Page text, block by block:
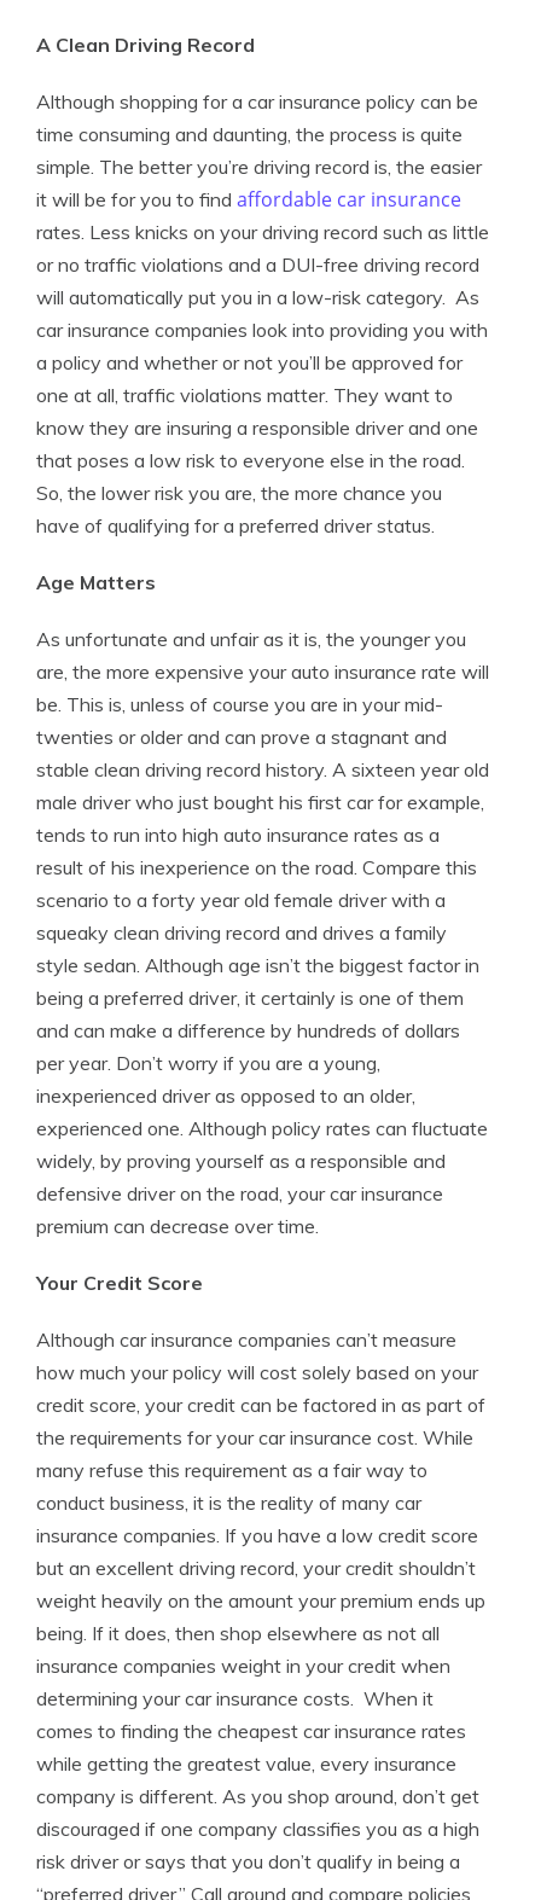
A Clean Driving Record
Although shopping for a car insurance policy can be
time consuming and daunting, the process is quite
simple. The better you’re driving record is, the easier
it will be for you to find affordable car insurance
rates. Less knicks on your driving record such as little
or no traffic violations and a DUI-free driving record
will automatically put you in a low-risk category. As
car insurance companies look into providing you with
a policy and whether or not you’ll be approved for
one at all, traffic violations matter. They want to
know they are insuring a responsible driver and one
that poses a low risk to everyone else in the road.
So, the lower risk you are, the more chance you
have of qualifying for a preferred driver status.
Age Matters
As unfortunate and unfair as it is, the younger you
are, the more expensive your auto insurance rate will
be. This is, unless of course you are in your mid-
twenties or older and can prove a stagnant and
stable clean driving record history. A sixteen year old
male driver who just bought his first car for example,
tends to run into high auto insurance rates as a
result of his inexperience on the road. Compare this
scenario to a forty year old female driver with a
squeaky clean driving record and drives a family
style sedan. Although age isn’t the biggest factor in
being a preferred driver, it certainly is one of them
and can make a difference by hundreds of dollars
per year. Don’t worry if you are a young,
inexperienced driver as opposed to an older,
experienced one. Although policy rates can fluctuate
widely, by proving yourself as a responsible and
defensive driver on the road, your car insurance
premium can decrease over time.
Your Credit Score
Although car insurance companies can’t measure
how much your policy will cost solely based on your
credit score, your credit can be factored in as part of
the requirements for your car insurance cost. While
many refuse this requirement as a fair way to
conduct business, it is the reality of many car
insurance companies. If you have a low credit score
but an excellent driving record, your credit shouldn’t
weight heavily on the amount your premium ends up
being. If it does, then shop elsewhere as not all
insurance companies weight in your credit when
determining your car insurance costs. When it
comes to finding the cheapest car insurance rates
while getting the greatest value, every insurance
company is different. As you shop around, don’t get
discouraged if one company classifies you as a high
risk driver or says that you don’t qualify in being a
“preferred driver.” Call around and compare policies